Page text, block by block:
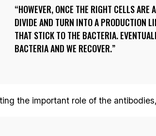
HOWEVER, ONCE THE RIGHT CELLS ARE
DIVIDE AND TURN INTO A PRODUCTION
THAT STICK TO THE BACTERIA.
BACTERIA AND WE RECOVER.
the important role of the